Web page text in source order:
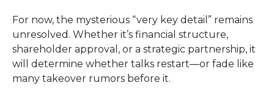
For now, the mysterious “very key detail” remains
unresolved. Whether it’s financial structure,
shareholder approval, or a strategic partnership, it
will determine whether talks restart—or fade like
many takeover rumors before it.